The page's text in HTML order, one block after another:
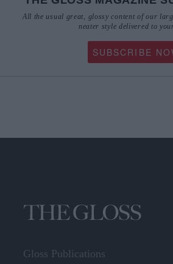
All the usual great, glossy content of our
neater style delivered to
SUBSCRIBE
Gloss Publications